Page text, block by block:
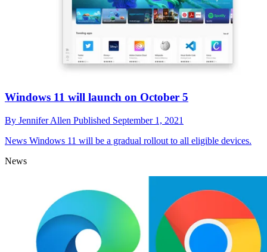
Windows 11 will launch on October 5
By Jennifer Allen Published September 1, 2021
News Windows 11 will be a gradual rollout to all eligible devices.
News